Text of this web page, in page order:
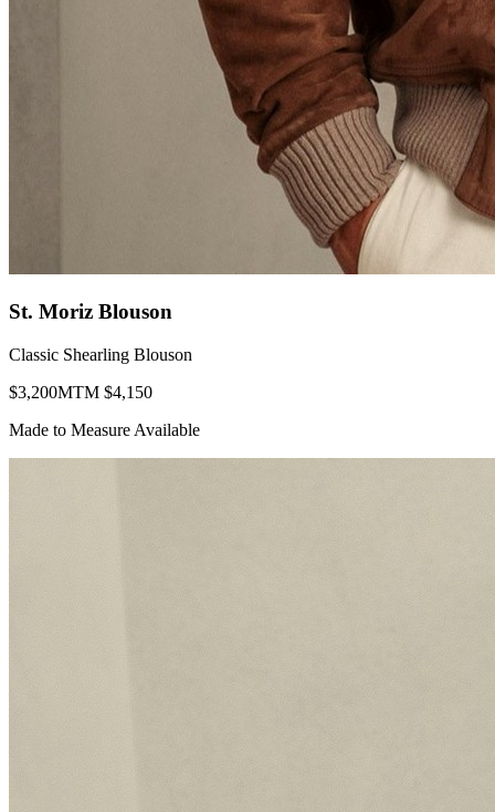
St. Moriz Blouson
Classic Shearling Blouson
$3,200MTM $4,150
Made to Measure Available